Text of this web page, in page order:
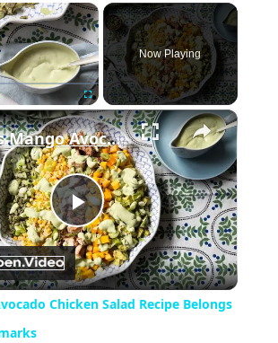
×
Fullscreen
Now Playing
×
Play
Video
This Mango Avocado Chicken Salad Recipe Belongs In Your Bookmarks
Chicken Salad Recipe Belongs